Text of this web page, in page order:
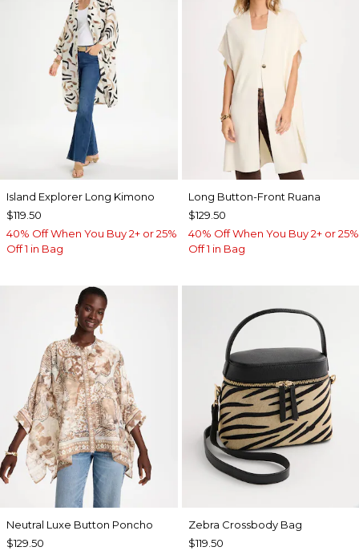
Island Explorer Long Kimono
$119.50
40% Off When You Buy 2+ or 25%
Off 1 in Bag
Long Button-Front Ruana
$129.50
40% Off When You Buy 2+ or 25%
Off 1 in Bag
Neutral Luxe Button Poncho
$129.50
Zebra Crossbody Bag
$119.50